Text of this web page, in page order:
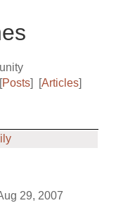
[Posts] [Articles]
29, 2007